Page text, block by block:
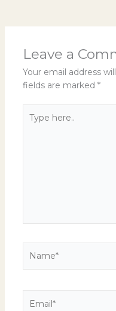
Leave a
Your email address
fields are marked *
here..